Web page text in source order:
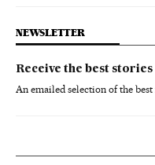
NEWSLETTER
Receive the best stories
An emailed selection of the